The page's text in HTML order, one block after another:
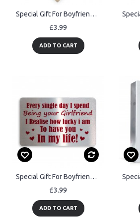
Special Gift For Boyfriend Girlfriend Husband Wife Valentines
£3.99
ADD TO CART
Special Gift For Boyfriend Valentines Day Anniversary Metal Card
£3.99
ADD TO CART